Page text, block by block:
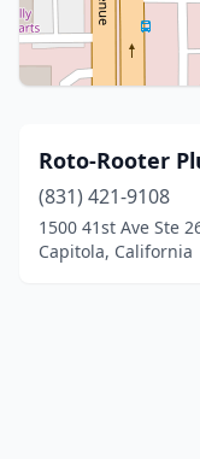
Roto-Rooter
(831) 421-9108
1500 41st Ave Ste
Capitola, California